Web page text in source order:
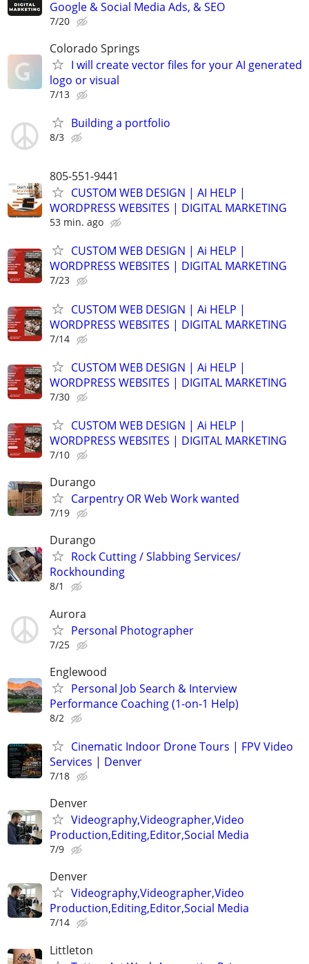
Google & Social Media Ads, & SEO
7/20
Colorado Springs
I will create vector files for your AI generated
logo or visual
7/13
Building a portfolio
8/3
805-551-9441
CUSTOM WEB DESIGN | AI HELP |
WORDPRESS WEBSITES | DIGITAL MARKETING
53 min. ago
CUSTOM WEB DESIGN | Ai HELP |
WORDPRESS WEBSITES | DIGITAL MARKETING
7/23
CUSTOM WEB DESIGN | Ai HELP |
WORDPRESS WEBSITES | DIGITAL MARKETING
7/14
CUSTOM WEB DESIGN | Ai HELP |
WORDPRESS WEBSITES | DIGITAL MARKETING
7/30
CUSTOM WEB DESIGN | Ai HELP |
WORDPRESS WEBSITES | DIGITAL MARKETING
7/10
Durango
Carpentry OR Web Work wanted
7/19
Durango
Rock Cutting / Slabbing Services/
Rockhounding
8/1
Aurora
Personal Photographer
7/25
Englewood
Personal Job Search & Interview
Performance Coaching (1-on-1 Help)
8/2
Cinematic Indoor Drone Tours | FPV Video
Services | Denver
7/18
Denver
Videography,Videographer,Video
Production,Editing,Editor,Social Media
7/9
Denver
Videography,Videographer,Video
Production,Editing,Editor,Social Media
7/14
Littleton